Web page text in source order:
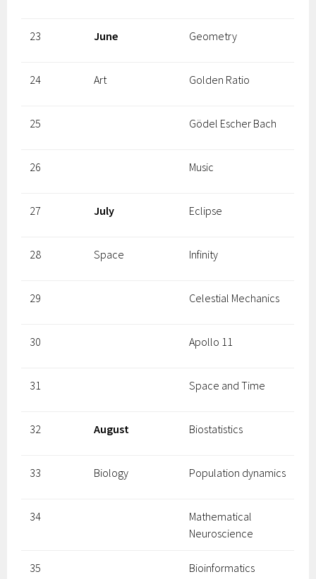
23 June Geometry
24 Art Golden Ratio
25 Gödel Escher Bach
26 Music
27 July Eclipse
28 Space Infinity
29 Celestial Mechanics
30 Apollo 11
31 Space and Time
32 August Biostatistics
33 Biology Population dynamics
34
Mathematical
Neuroscience
35 Bioinformatics